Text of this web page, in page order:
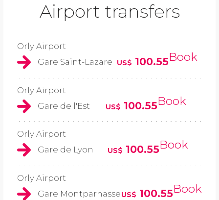
Airport transfers
Orly Airport
Gare Saint-Lazare
US$ 100.55Book
Orly Airport
Gare de l'Est
US$ 100.55Book
Orly Airport
Gare de Lyon
US$ 100.55Book
Orly Airport
Gare MontparnasseUS$ 100.55Book